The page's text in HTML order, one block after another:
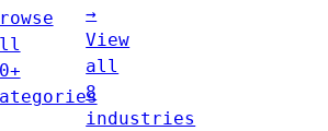
→
View
all
8
industries